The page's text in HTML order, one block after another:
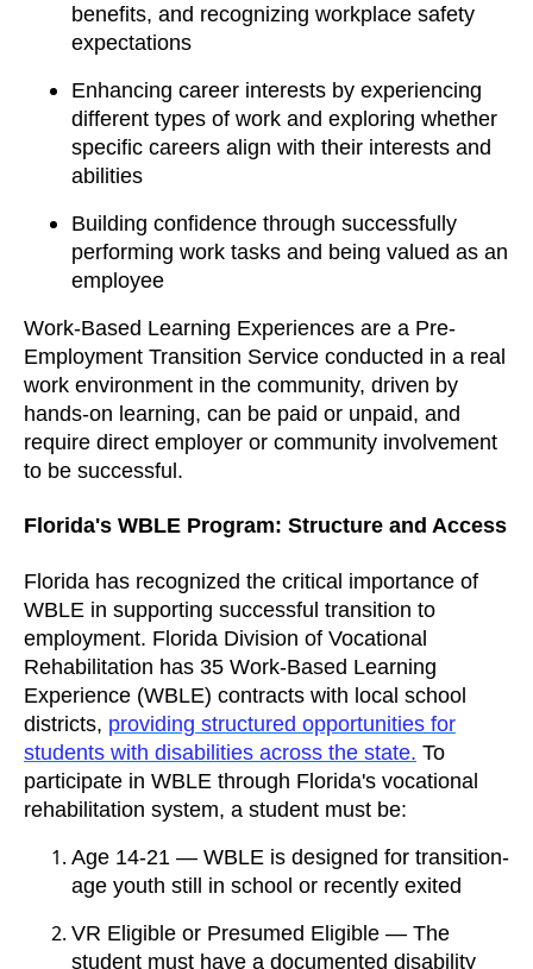
benefits, and recognizing workplace safety
expectations
Enhancing career interests by experiencing
different types of work and exploring whether
specific careers align with their interests and
abilities
Building confidence through successfully
performing work tasks and being valued as an
employee
Work-Based Learning Experiences are a Pre-
Employment Transition Service conducted in a real
work environment in the community, driven by
hands-on learning, can be paid or unpaid, and
require direct employer or community involvement
to be successful.
Florida's WBLE Program: Structure and Access
Florida has recognized the critical importance of
WBLE in supporting successful transition to
employment. Florida Division of Vocational
Rehabilitation has 35 Work-Based Learning
Experience (WBLE) contracts with local school
districts, providing structured opportunities for
students with disabilities across the state. To
participate in WBLE through Florida's vocational
rehabilitation system, a student must be:
Age 14-21 — WBLE is designed for transition-
age youth still in school or recently exited
VR Eligible or Presumed Eligible — The
student must have a documented disability